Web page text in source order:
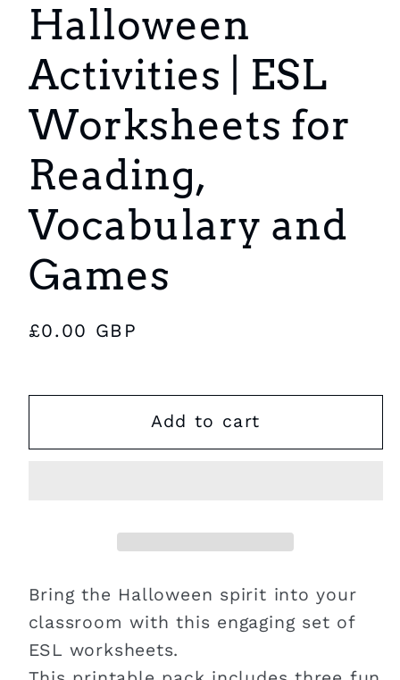
Halloween
Activities | ESL
Worksheets for
Reading,
Vocabulary and
Games
Regular
£0.00 GBP
Add to cart
Bring the Halloween spirit into your
classroom with this engaging set of
ESL worksheets.